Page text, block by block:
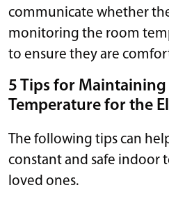
communicate whether
monitoring the room
to ensure they are
5 Tips for Maintaining
Temperature for the
The following tips can
constant and safe indoor
loved ones.